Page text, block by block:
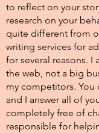
to reflect on your
research on your
quite different from
writing services for
for several reasons. I
the web, not a big
my competitors. You
and I answer all of
completely free of
responsible for